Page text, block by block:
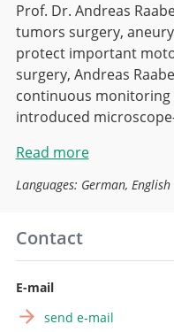
Prof. Dr. Andreas
tumors surgery,
protect important
surgery, Andreas
continuous monitoring
introduced
Read more
Languages: German, English
Contact
E-mail
send e-mail